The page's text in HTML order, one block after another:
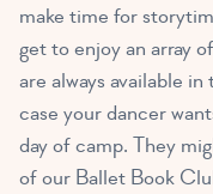
make time for
get to enjoy an array
are always available
case your dancer
day of camp. They
of our Ballet Book